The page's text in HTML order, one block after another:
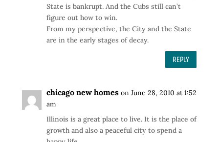
State is bankrupt. And the Cubs still can’t
figure out how to win.
From my perspective, the City and the State
are in the early stages of decay.
REPLY
chicago new homes on June 28, 2010 at 1:52
am
Illinois is a great place to live. It is the place of
growth and also a peaceful city to spend a